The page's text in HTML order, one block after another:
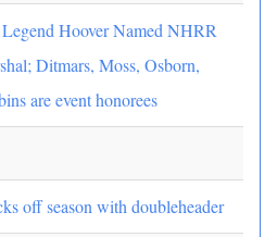
Hoover Named NHRR
Ditmars, Moss, Osborn,
are event honorees
off season with doubleheader